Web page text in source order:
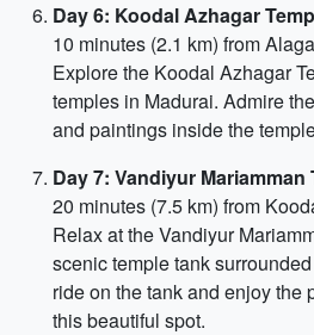
Day 6: Koodal Azhagar
10 minutes (2.1 km) from
Explore the Koodal Azhagar
temples in Madurai. Admire
and paintings inside the
Day 7: Vandiyur Mariamman
20 minutes (7.5 km) from
Relax at the Vandiyur
scenic temple tank
ride on the tank and enjoy the
this beautiful spot.